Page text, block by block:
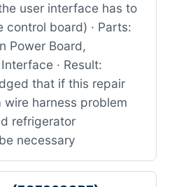
user interface has to
board) · Parts:
Power Board,
· Result:
that if this repair
harness problem
refrigerator
necessary